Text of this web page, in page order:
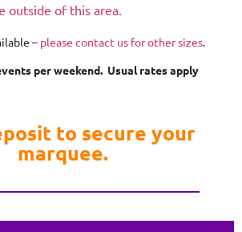
outside of this area.
– please contact us for other sizes.
per weekend. Usual rates apply
to secure your
marquee.